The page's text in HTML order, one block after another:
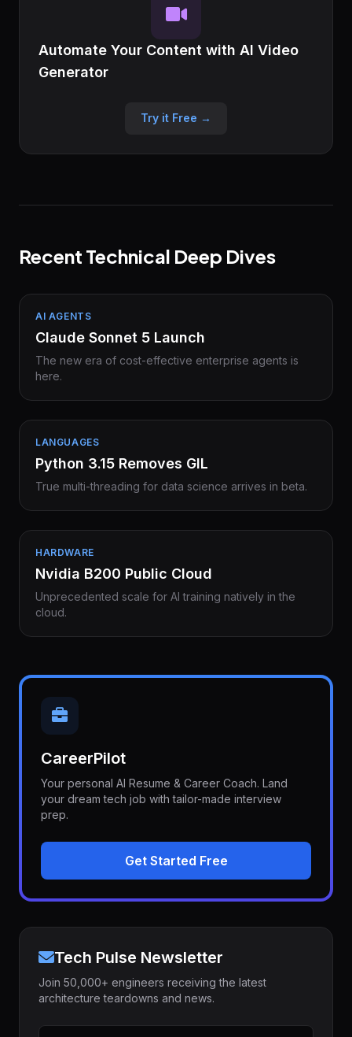
Automate Your Content with AI Video
Generator
Try it Free →
Recent Technical Deep Dives
AI AGENTS
Claude Sonnet 5 Launch
The new era of cost-effective enterprise agents is
here.
LANGUAGES
Python 3.15 Removes GIL
True multi-threading for data science arrives in beta.
HARDWARE
Nvidia B200 Public Cloud
Unprecedented scale for AI training natively in the
cloud.
CareerPilot
Your personal AI Resume & Career Coach. Land
your dream tech job with tailor-made interview
prep.
Get Started Free
Tech Pulse Newsletter
Join 50,000+ engineers receiving the latest
architecture teardowns and news.